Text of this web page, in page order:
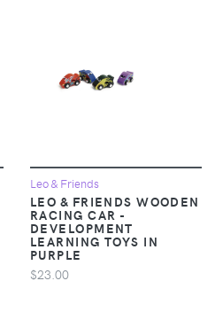
Leo & Friends
LEO & FRIENDS WOODEN
RACING CAR -
DEVELOPMENT
LEARNING TOYS IN
PURPLE
$23.00